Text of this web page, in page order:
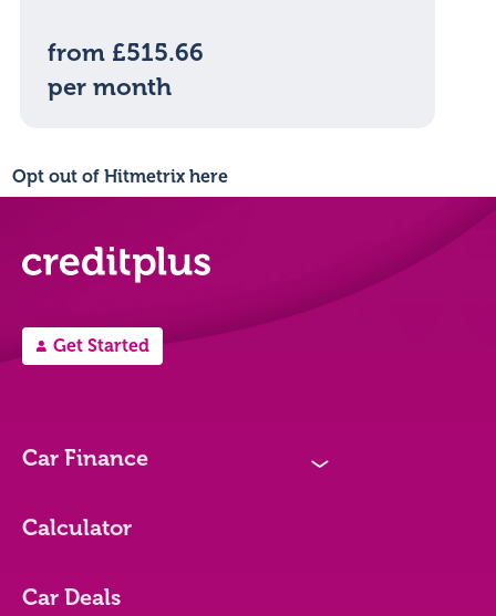
from £515.66
per month
Opt out of Hitmetrix here
A Get Started
Car Finance N
Calculator
Car Deals